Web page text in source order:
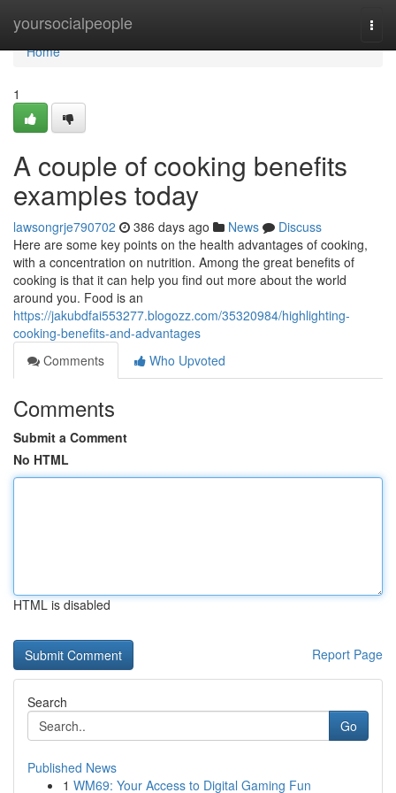
yoursocialpeople
Home
Home
1
A couple of cooking benefits
examples today
lawsongrje790702 386 days ago News
Discuss
Here are some key points on the health advantages of cooking,
with a concentration on nutrition. Among the great benefits of
cooking is that it can help you find out more about the world
around you. Food is an
https://jakubdfai553277.blogozz.com/35320984/highlighting-
cooking-benefits-and-advantages
Comments
Who Upvoted
Comments
Submit a Comment
No HTML
HTML is disabled
Report Page
Search
Go
Published News
1 WM69: Your Access to Digital Gaming Fun